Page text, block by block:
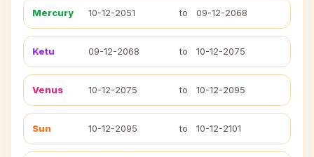
Mercury 10-12-2051 to 09-12-2068
Ketu 09-12-2068 to 10-12-2075
Venus 10-12-2075 to 10-12-2095
Sun 10-12-2095 to 10-12-2101